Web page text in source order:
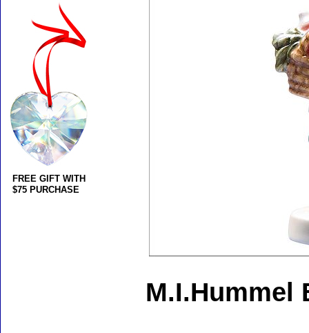
M.I.Hummel
FREE GIFT WITH
$75 PURCHASE